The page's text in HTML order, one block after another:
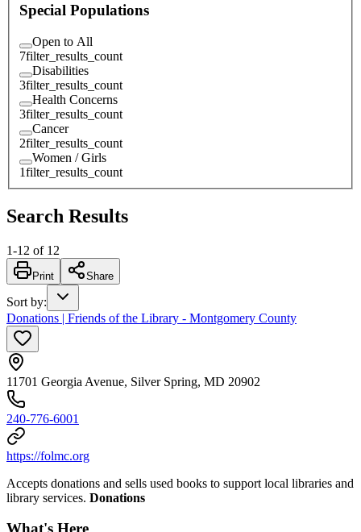
Special Populations
Open to All
7filter_results_count
Disabilities
3filter_results_count
Health Concerns
3filter_results_count
Cancer
2filter_results_count
Women / Girls
1filter_results_count
Search Results
1-12 of 12
Print Share
Sort by:
Donations | Friends of the Library - Montgomery County
11701 Georgia Avenue, Silver Spring, MD 20902
240-776-6001
https://folmc.org
Accepts donations and sells used books to support local libraries and
library services. Donations